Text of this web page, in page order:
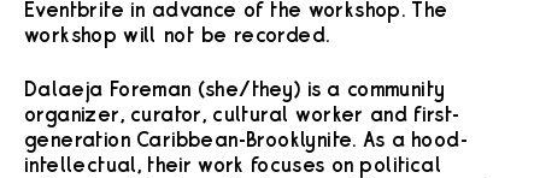
Eventbrite in advance of the workshop. The
workshop will not be recorded.
Dalaeja Foreman (she/they) is a community
organizer, curator, cultural worker and first-
generation Caribbean-Brooklynite. As a hood-
intellectual, their work focuses on political